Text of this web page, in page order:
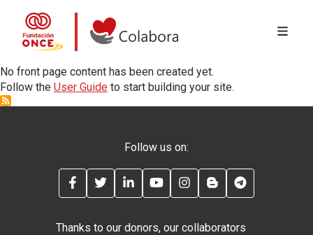
Colabora con la Fundación ONCE
Skip to main content
No front page content has been created yet.
Follow the User Guide to start building your site.
Follow us on:
FACEBOOKTWITTERLINKEDINYOUTUBEINSTAGRAM
BLOG
Thanks to our donors, our collaborators